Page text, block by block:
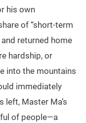
his own
of “short-term
returned home
hardship, or
into the mountains
immediately
left, Master Ma’s
of people—a